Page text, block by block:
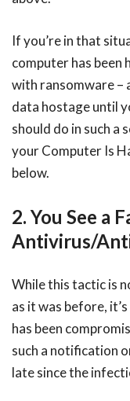
If you’re in that
computer has been
with ransomware –
data hostage until
should do in such a
your Computer Is
below.
2. You See a
Antivirus/
While this tactic is
as it was before,
has been
such a notification
late since the